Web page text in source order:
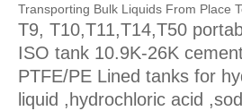
Transporting Bulk Liquids From Place
T9, T10,T11,T14,T50
ISO tank 10.9K-26K
PTFE/PE Lined tanks for
liquid ,hydrochloric acid